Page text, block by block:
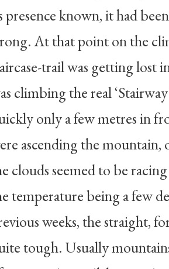
presence known, it had
At that point on the
trail was getting lost
climbing the real
only a few metres in
ascending the
clouds seemed to be
temperature being a few
weeks, the straight,
tough. Usually